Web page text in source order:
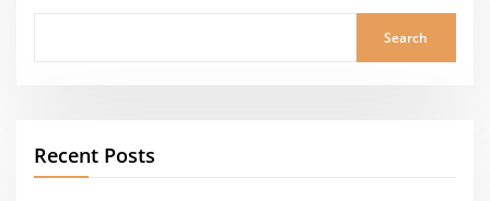
Search
Recent Posts